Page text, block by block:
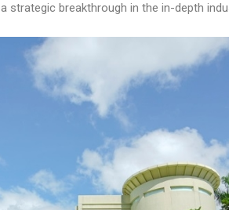
breakthrough in the in-depth